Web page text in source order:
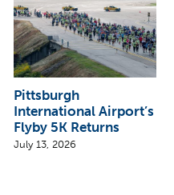
Pittsburgh
International Airport’s
Flyby 5K Returns
July 13, 2026